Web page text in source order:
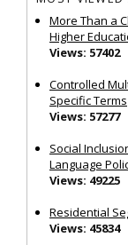
More Than a
Higher
Views: 57402
Controlled
Specific Terms
Views: 57277
Social
Language
Views: 49225
Residential
Views: 45834